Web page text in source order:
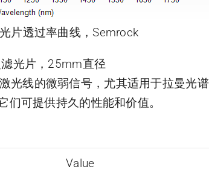
片透过率曲线，Semrock
光片，25mm直径
光线的微弱信号，尤其适用于拉曼光
可提供持久的性能和价值。
Value